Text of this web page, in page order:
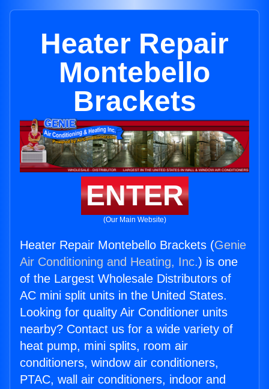
Heater Repair
Montebello
Brackets
ENTER
(Our Main Website)
Heater Repair Montebello Brackets (Genie
Air Conditioning and Heating, Inc.) is one
of the Largest Wholesale Distributors of
AC mini split units in the United States.
Looking for quality Air Conditioner units
nearby? Contact us for a wide variety of
heat pump, mini splits, room air
conditioners, window air conditioners,
PTAC, wall air conditioners, indoor and